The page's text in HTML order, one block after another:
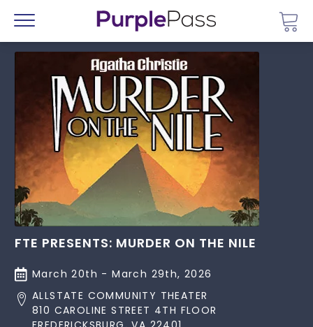
Menu
FTE PRESENTS: MURDER ON THE NILE
March 20th - March 29th, 2026
ALLSTATE COMMUNITY THEATER
810 CAROLINE STREET 4TH FLOOR